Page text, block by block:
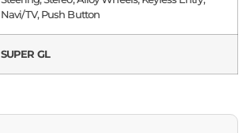
Navi/TV, Push Button
SUPER GL